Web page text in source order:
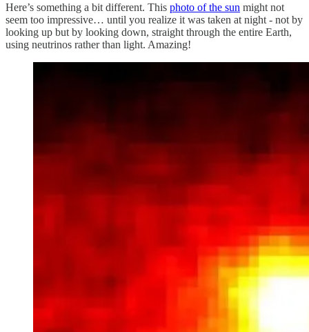
Here’s something a bit different. This photo of the sun might not
seem too impressive… until you realize it was taken at night - not by
looking up but by looking down, straight through the entire Earth,
using neutrinos rather than light. Amazing!